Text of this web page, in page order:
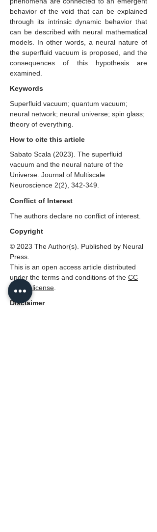
behavior of the void that can be explained
through its intrinsic dynamic behavior that
can be described with neural mathematical
models. In other words, a neural nature of
the superfluid vacuum is proposed, and the
consequences of this hypothesis are
examined.
Keywords
Superfluid vacuum; quantum vacuum;
neural network; neural universe; spin glass;
theory of everything.
How to cite this article
Sabato Scala (2023). The superfluid
vacuum and the neural nature of the
Universe. Journal of Multiscale
Neuroscience 2(2), 342-349.
Conflict of Interest
The authors declare no conflict of interest.
Copyright
© 2023 The Author(s). Published by Neural
Press.
This is an open access article distributed
under the terms and conditions of the CC
BY 4.0 license
Disclaimer